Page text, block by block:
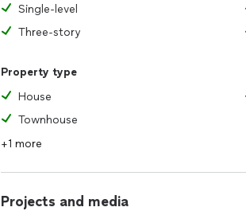
Single-level
Three-story
Property type
House
Townhouse
+1 more
Projects and media